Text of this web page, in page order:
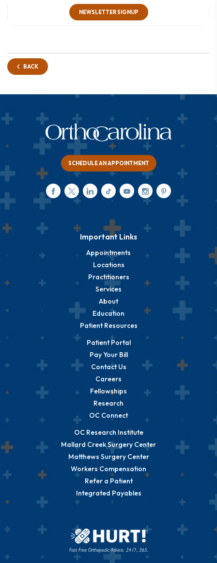
NEWSLETTER SIGNUP
BACK
SCHEDULE AN APPOINTMENT
Important Links
Appointments
Locations
Practitioners
Services
About
Education
Patient Resources
Patient Portal
Pay Your Bill
Contact Us
Careers
Fellowships
Research
OC Connect
OC Research Institute
Mallard Creek Surgery Center
Matthews Surgery Center
Workers Compensation
Refer a Patient
Integrated Payables